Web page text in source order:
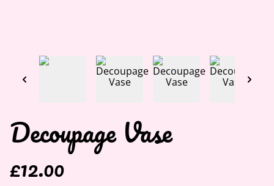
Decoupage Vase
£12.00